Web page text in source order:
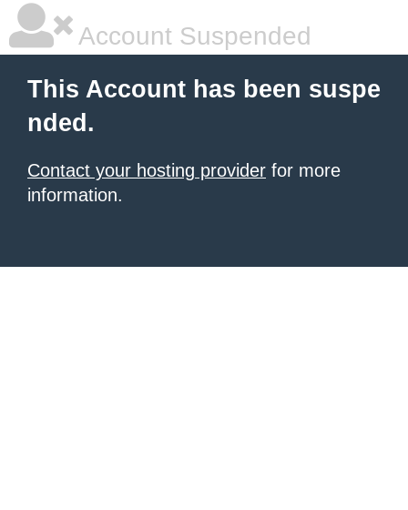
Account Suspended
This Account has been suspe
nded.
Contact your hosting provider for more
information.